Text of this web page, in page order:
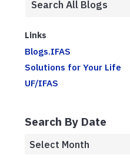
Links
Blogs.IFAS
Solutions for Your Life
UF/IFAS
Search By Date